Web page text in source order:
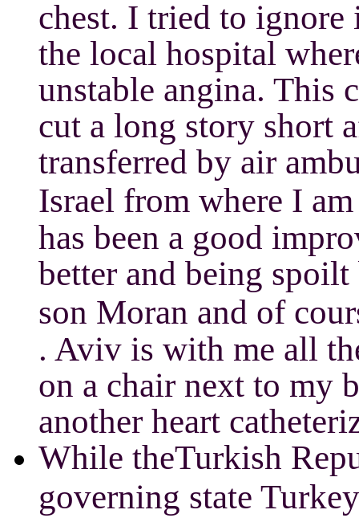
chest. I tried to
the local hospital
unstable angina. This
cut a long story short
transferred by air
Israel from where I
has been a good
better and being
son Moran and of
. Aviv is with me all
on a chair next to my
another heart
While theTurkish
governing state